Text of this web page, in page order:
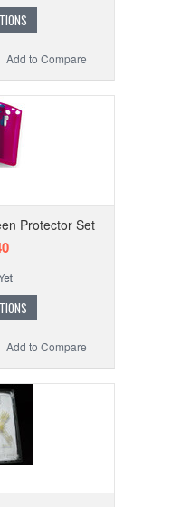
Add to Compare
Protector Set
Add to Compare